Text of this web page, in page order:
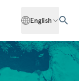
English